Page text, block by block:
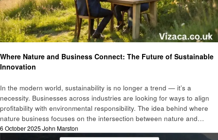
Where Nature and Business Connect: The Future of Sustainable
Innovation
In the modern world, sustainability is no longer a trend — it’s a
necessity. Businesses across industries are looking for ways to align
profitability with environmental responsibility. The idea behind where
nature business focuses on the intersection between nature and…
Posted
6 October 2025 John Marston